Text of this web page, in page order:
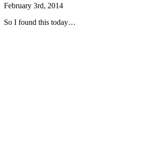
February 3rd, 2014
So I found this today…